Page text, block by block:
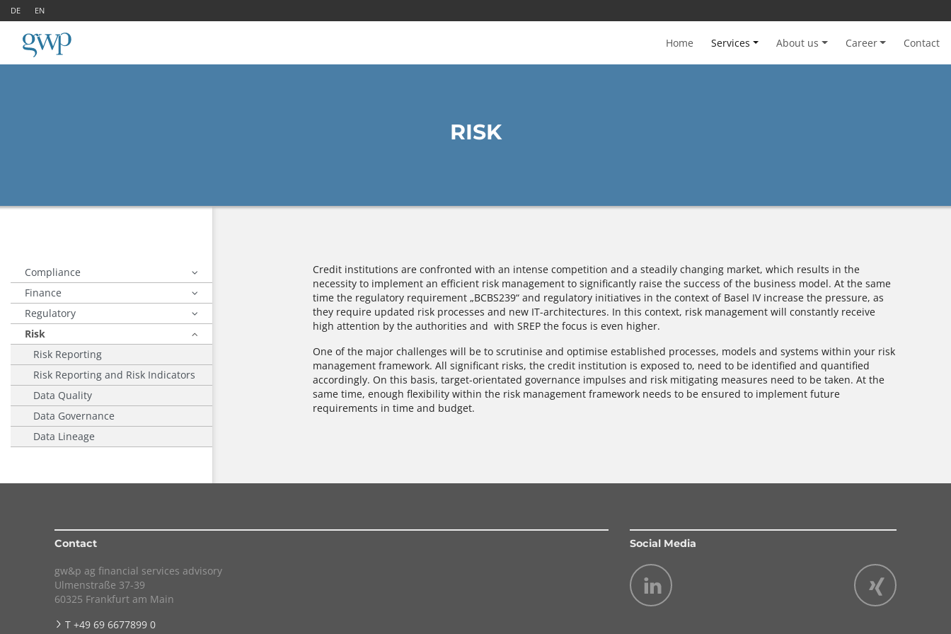
DE EN
Home Services About us Career Contact
RISK
Compliance
Finance
Regulatory
Risk
Risk Reporting
Risk Reporting and Risk Indicators
Data Quality
Data Governance
Data Lineage
Credit institutions are confronted with an intense competition and a steadily changing market, which results in the
necessity to implement an efficient risk management to significantly raise the success of the business model. At the same
time the regulatory requirement „BCBS239“ and regulatory initiatives in the context of Basel IV increase the pressure, as
they require updated risk processes and new IT-architectures. In this context, risk management will constantly receive
high attention by the authorities and with SREP the focus is even higher.
One of the major challenges will be to scrutinise and optimise established processes, models and systems within your risk
management framework. All significant risks, the credit institution is exposed to, need to be identified and quantified
accordingly. On this basis, target-orientated governance impulses and risk mitigating measures need to be taken. At the
same time, enough flexibility within the risk management framework needs to be ensured to implement future
requirements in time and budget.
Contact
gw&p ag financial services advisory
Ulmenstraße 37-39
60325 Frankfurt am Main
T +49 69 6677899 0
Social Media